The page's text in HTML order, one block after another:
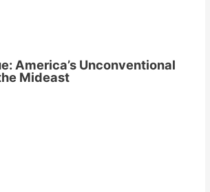
America’s Unconventional
Mideast